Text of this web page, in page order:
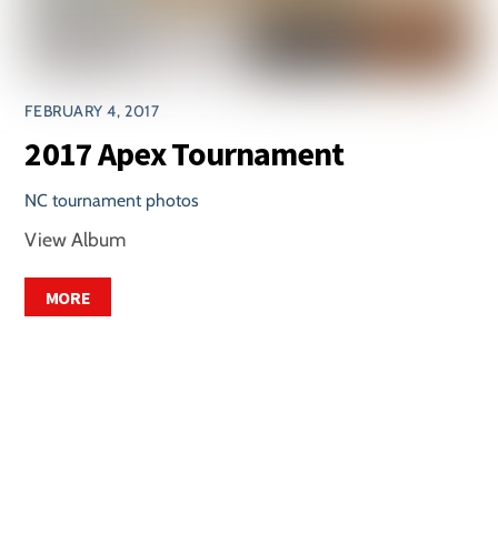
FEBRUARY 4, 2017
2017 Apex Tournament
NC tournament photos
View Album
MORE